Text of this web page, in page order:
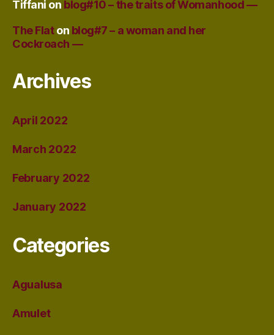
Tiffani on blog#10 – the traits of Womanhood —
The Flaton blog#7 – a woman and her
Cockroach —
Archives
April 2022
March 2022
February 2022
January 2022
Categories
Agualusa
Amulet